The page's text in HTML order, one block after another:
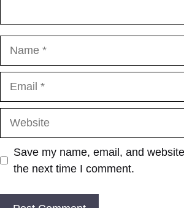
Save my name, email, and
the next time I comment.